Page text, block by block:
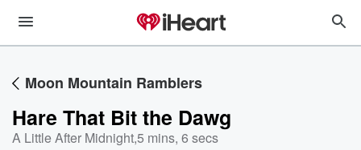
Moon Mountain Ramblers
Hare That Bit the Dawg
A Little After Midnight,5 mins, 6 secs